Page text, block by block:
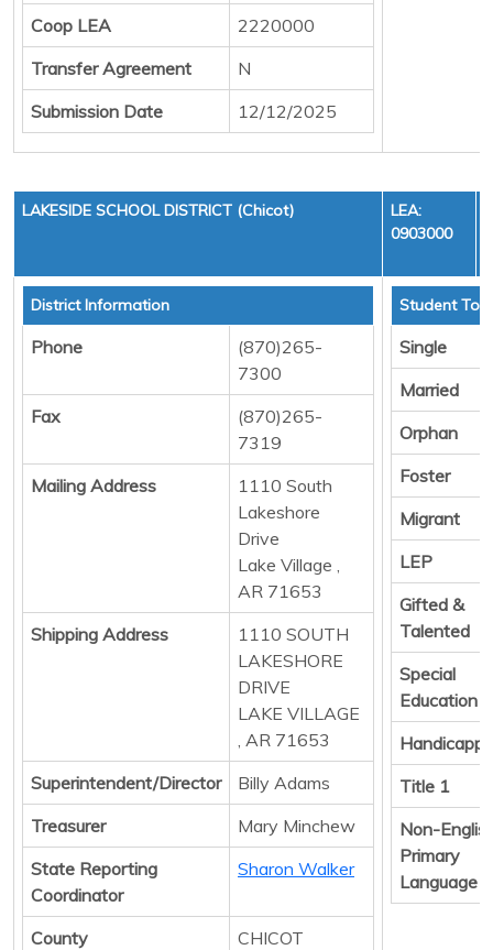
Coop LEA
2220000
Transfer Agreement
N
Submission Date
12/12/2025
LAKESIDE SCHOOL DISTRICT (Chicot)
LEA:
0903000
District Information
Phone
(870)265-
7300
Fax
(870)265-
7319
Mailing Address
1110 South
Lakeshore
Drive
Lake Village ,
AR 71653
Shipping Address
1110 SOUTH
LAKESHORE
DRIVE
LAKE VILLAGE
, AR 71653
Superintendent/Director
Billy Adams
Treasurer
Mary Minchew
State Reporting
Coordinator
Sharon Walker
County
CHICOT
Student
Single
Married
Orphan
Foster
Migrant
LEP
Gifted &
Talented
Special
Education
Title 1
Non-
Primary
Language